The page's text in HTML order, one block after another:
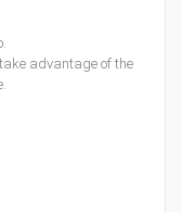
advantage of the